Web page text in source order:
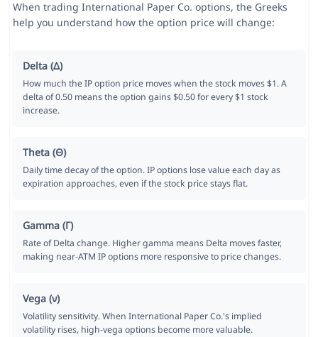
When trading International Paper Co. options, the Greeks
help you understand how the option price will change:
Delta (Δ)
How much the IP option price moves when the stock moves $1. A
delta of 0.50 means the option gains $0.50 for every $1 stock
increase.
Theta (Θ)
Daily time decay of the option. IP options lose value each day as
expiration approaches, even if the stock price stays flat.
Gamma (Γ)
Rate of Delta change. Higher gamma means Delta moves faster,
making near-ATM IP options more responsive to price changes.
Vega (ν)
Volatility sensitivity. When International Paper Co.'s implied
volatility rises, high-vega options become more valuable.